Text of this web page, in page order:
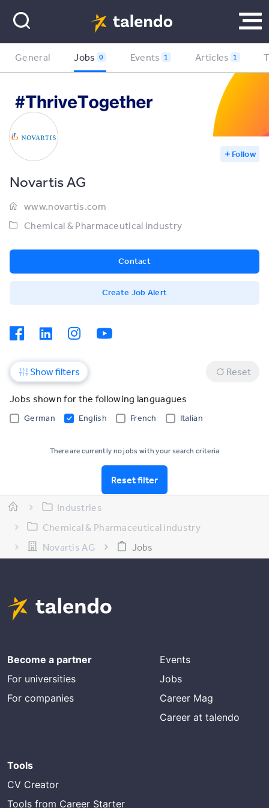
Follow
General Jobs 0 Events 1 Articles 1
Novartis AG
www.novartis.com
Chemical & Pharmaceutical industry
Contact
Create Job Alert
Show filters Reset
Jobs shown for the following languagues
German English French Italian
There are currently no jobs with your search criteria
Reset filter
Industries
Chemical & Pharmaceutical industry
Novartis AG
Jobs
Become a partner
For universities
For companies
Events
Jobs
Career Mag
Career at talendo
Tools
CV Creator
Tools from Career Starter